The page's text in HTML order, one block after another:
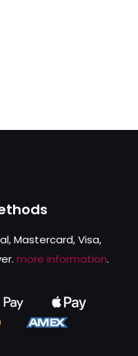
Mastercard, Visa,
more information.